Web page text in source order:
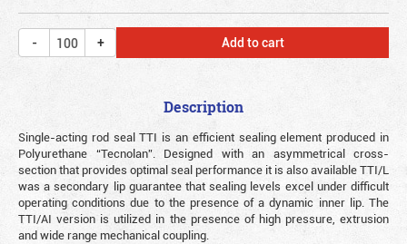
Add to cart
Description
Single-acting rod seal TTI is an efficient sealing element produced in
Polyurethane “Tecnolan”. Designed with an asymmetrical cross-
section that provides optimal seal performance it is also available TTI/L
was a secondary lip guarantee that sealing levels excel under difficult
operating conditions due to the presence of a dynamic inner lip. The
TTI/AI version is utilized in the presence of high pressure, extrusion
and wide range mechanical coupling.